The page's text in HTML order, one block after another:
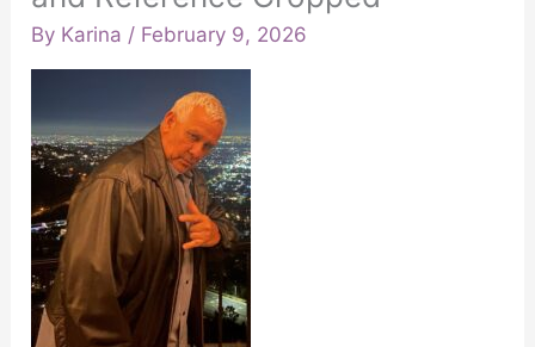
By Karina / February 9, 2026